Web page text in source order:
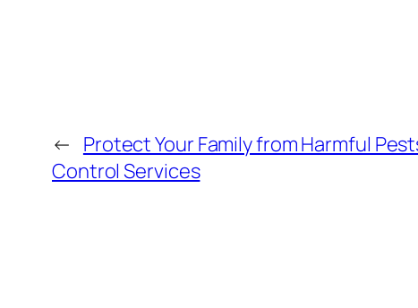
← Protect Your Family from Harmful
Control Services